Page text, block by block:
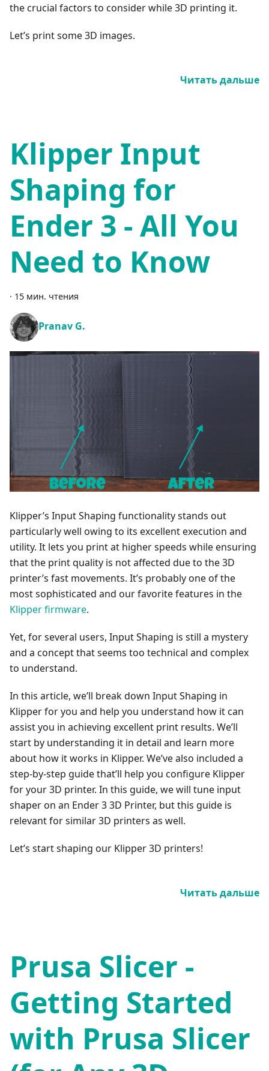
the crucial factors to consider while 3D printing it.
Let’s print some 3D images.
Читать дальше
Klipper Input
Shaping for
Ender 3 - All You
Need to Know
· 15 мин. чтения
Pranav G.
Klipper’s Input Shaping functionality stands out
particularly well owing to its excellent execution and
utility. It lets you print at higher speeds while ensuring
that the print quality is not affected due to the 3D
printer’s fast movements. It’s probably one of the
most sophisticated and our favorite features in the
Klipper firmware.
Yet, for several users, Input Shaping is still a mystery
and a concept that seems too technical and complex
to understand.
In this article, we’ll break down Input Shaping in
Klipper for you and help you understand how it can
assist you in achieving excellent print results. We’ll
start by understanding it in detail and learn more
about how it works in Klipper. We’ve also included a
step-by-step guide that’ll help you configure Klipper
for your 3D printer. In this guide, we will tune input
shaper on an Ender 3 3D Printer, but this guide is
relevant for similar 3D printers as well.
Let’s start shaping our Klipper 3D printers!
Читать дальше
Prusa Slicer -
Getting Started
with Prusa Slicer